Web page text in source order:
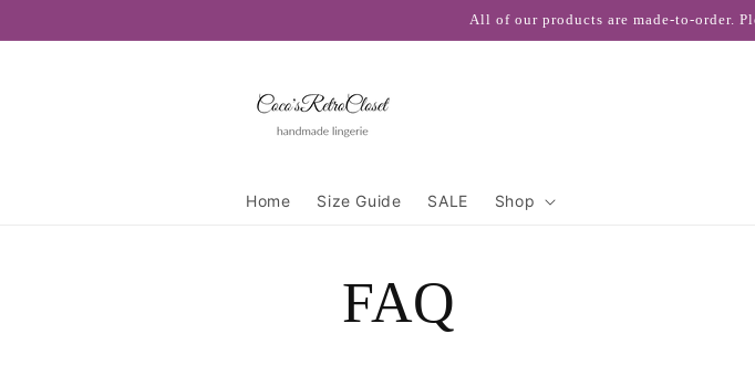
All of our products are made-to-order.
Home Size Guide SALE Shop
FAQ